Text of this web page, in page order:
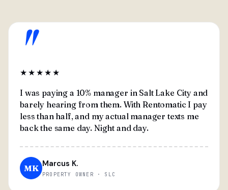
"
★★★★★
I was paying a 10% manager in Salt Lake City and
barely hearing from them. With Rentomatic I pay
less than half, and my actual manager texts me
back the same day. Night and day.
MK Marcus K.
PROPERTY OWNER · SLC